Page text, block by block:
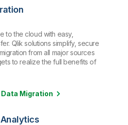
to the cloud with easy,
Qlik solutions simplify, secure
from all major sources
to realize the full benefits of
Migration